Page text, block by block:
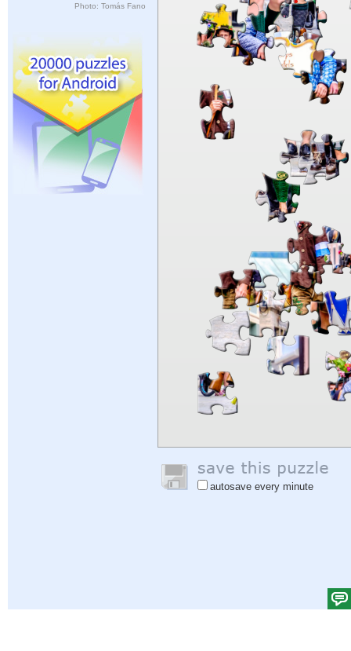
Photo: Tomás Fano
autosave every minute